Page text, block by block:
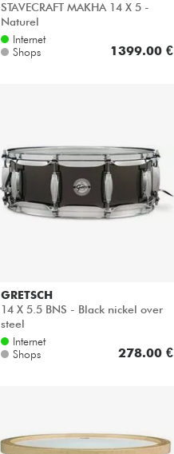
STAVECRAFT MAKHA 14 X 5 -
Naturel
Internet
Shops
1399.00 €
GRETSCH
14 X 5.5 BNS - Black nickel over
steel
Internet
Shops
278.00 €